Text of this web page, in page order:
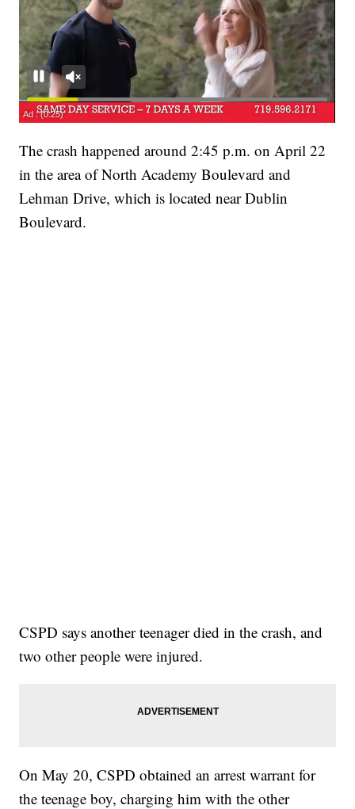
The crash happened around 2:45 p.m. on April 22
in the area of North Academy Boulevard and
Lehman Drive, which is located near Dublin
Boulevard.
CSPD says another teenager died in the crash, and
two other people were injured.
On May 20, CSPD obtained an arrest warrant for
the teenage boy, charging him with the other